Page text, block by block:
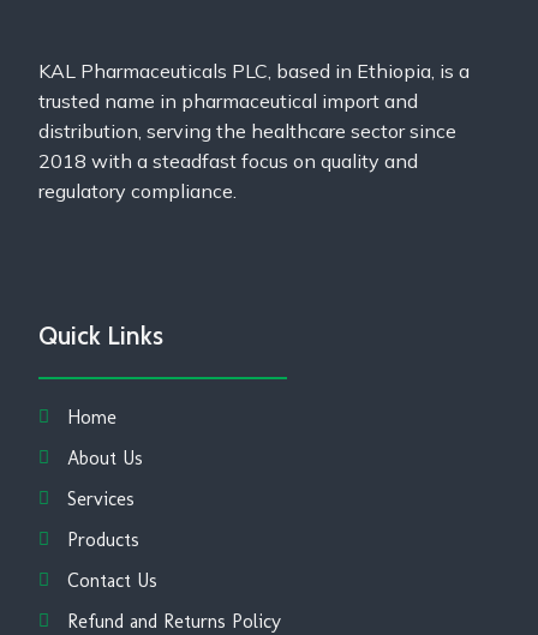
KAL Pharmaceuticals PLC, based in Ethiopia, is a
trusted name in pharmaceutical import and
distribution, serving the healthcare sector since
2018 with a steadfast focus on quality and
regulatory compliance.
Quick Links
Home
About Us
Services
Products
Contact Us
Refund and Returns Policy